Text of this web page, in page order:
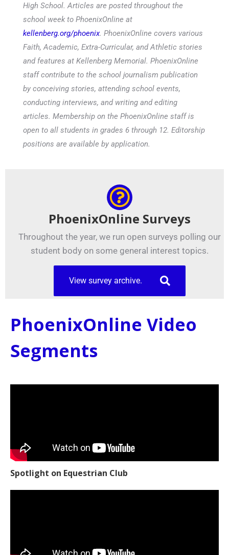
High School. Articles are posted throughout the
school week to PhoenixOnline at
kellenberg.org/phoenix. PhoenixOnline covers various
Faith, Academic, Extra-Curricular, and Athletic stories
and features at Kellenberg Memorial. PhoenixOnline
staff contribute to the school journalism publication
by conceiving stories, attending school events,
conducting interviews, and writing and editing
articles. Membership on the PhoenixOnline staff is
open to all students in grades 6 through 12. Editorship
positions are available by application.
PhoenixOnline Surveys
Throughout the year, we run open surveys polling our
student body on some general interest topics.
View survey archive.
PhoenixOnline Video
Segments
Spotlight on Equestrian Club